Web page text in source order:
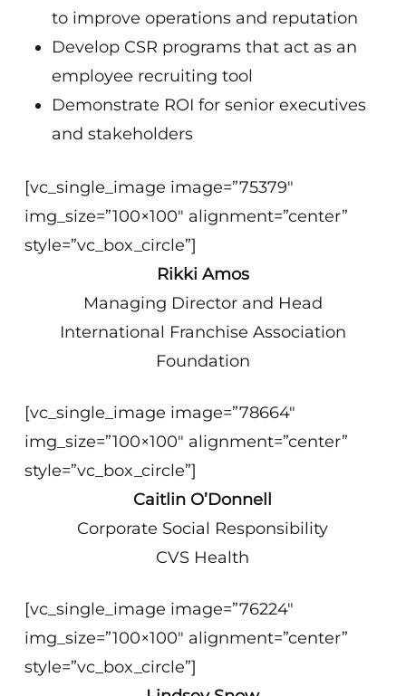
to improve operations and reputation
Develop CSR programs that act as an
employee recruiting tool
Demonstrate ROI for senior executives
and stakeholders
[vc_single_image image=”75379″
img_size=”100×100″ alignment=”center”
style=”vc_box_circle”]
Rikki Amos
Managing Director and Head
International Franchise Association
Foundation
[vc_single_image image=”78664″
img_size=”100×100″ alignment=”center”
style=”vc_box_circle”]
Caitlin O’Donnell
Corporate Social Responsibility
CVS Health
[vc_single_image image=”76224″
img_size=”100×100″ alignment=”center”
style=”vc_box_circle”]